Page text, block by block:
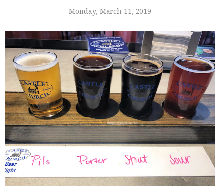
Monday, March 11, 2019